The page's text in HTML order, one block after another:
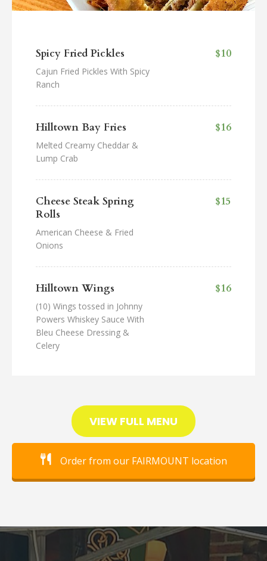
Spicy Fried Pickles
Cajun Fried Pickles With Spicy
Ranch
$10
Hilltown Bay Fries
Melted Creamy Cheddar &
Lump Crab
$16
Cheese Steak Spring
Rolls
American Cheese & Fried
Onions
$15
Hilltown Wings
(10) Wings tossed in Johnny
Powers Whiskey Sauce With
Bleu Cheese Dressing &
Celery
$16
VIEW FULL MENU
Order from our FAIRMOUNT location